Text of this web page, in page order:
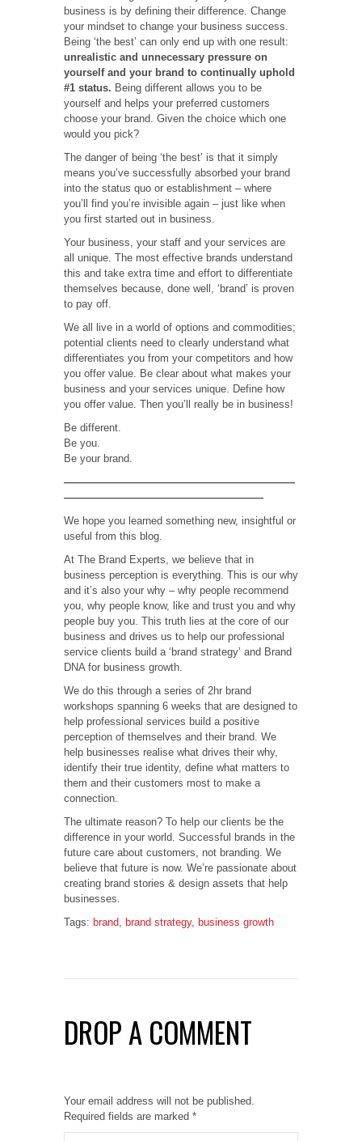
business is by defining their difference. Change
your mindset to change your business success.
Being ‘the best’ can only end up with one result:
unrealistic and unnecessary pressure on
yourself and your brand to continually uphold
#1 status. Being different allows you to be
yourself and helps your preferred customers
choose your brand. Given the choice which one
would you pick?
The danger of being ‘the best’ is that it simply
means you’ve successfully absorbed your brand
into the status quo or establishment – where
you’ll find you’re invisible again – just like when
you first started out in business.
Your business, your staff and your services are
all unique. The most effective brands understand
this and take extra time and effort to differentiate
themselves because, done well, ‘brand’ is proven
to pay off.
We all live in a world of options and commodities;
potential clients need to clearly understand what
differentiates you from your competitors and how
you offer value. Be clear about what makes your
business and your services unique. Define how
you offer value. Then you’ll really be in business!
Be different.
Be you.
Be your brand.
——————————————————————
———————————————————
We hope you learned something new, insightful or
useful from this blog.
At The Brand Experts, we believe that in
business perception is everything. This is our why
and it’s also your why – why people recommend
you, why people know, like and trust you and why
people buy you. This truth lies at the core of our
business and drives us to help our professional
service clients build a ‘brand strategy’ and Brand
DNA for business growth.
We do this through a series of 2hr brand
workshops spanning 6 weeks that are designed to
help professional services build a positive
perception of themselves and their brand. We
help businesses realise what drives their why,
identify their true identity, define what matters to
them and their customers most to make a
connection.
The ultimate reason? To help our clients be the
difference in your world. Successful brands in the
future care about customers, not branding. We
believe that future is now. We’re passionate about
creating brand stories & design assets that help
businesses.
Tags: brand, brand strategy, business growth
DROP A COMMENT
Your email address will not be published.
Required fields are marked *